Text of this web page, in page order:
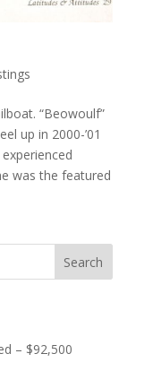
“Beowoulf”
up in 2000-’01
was the featured
Search
– $92,500